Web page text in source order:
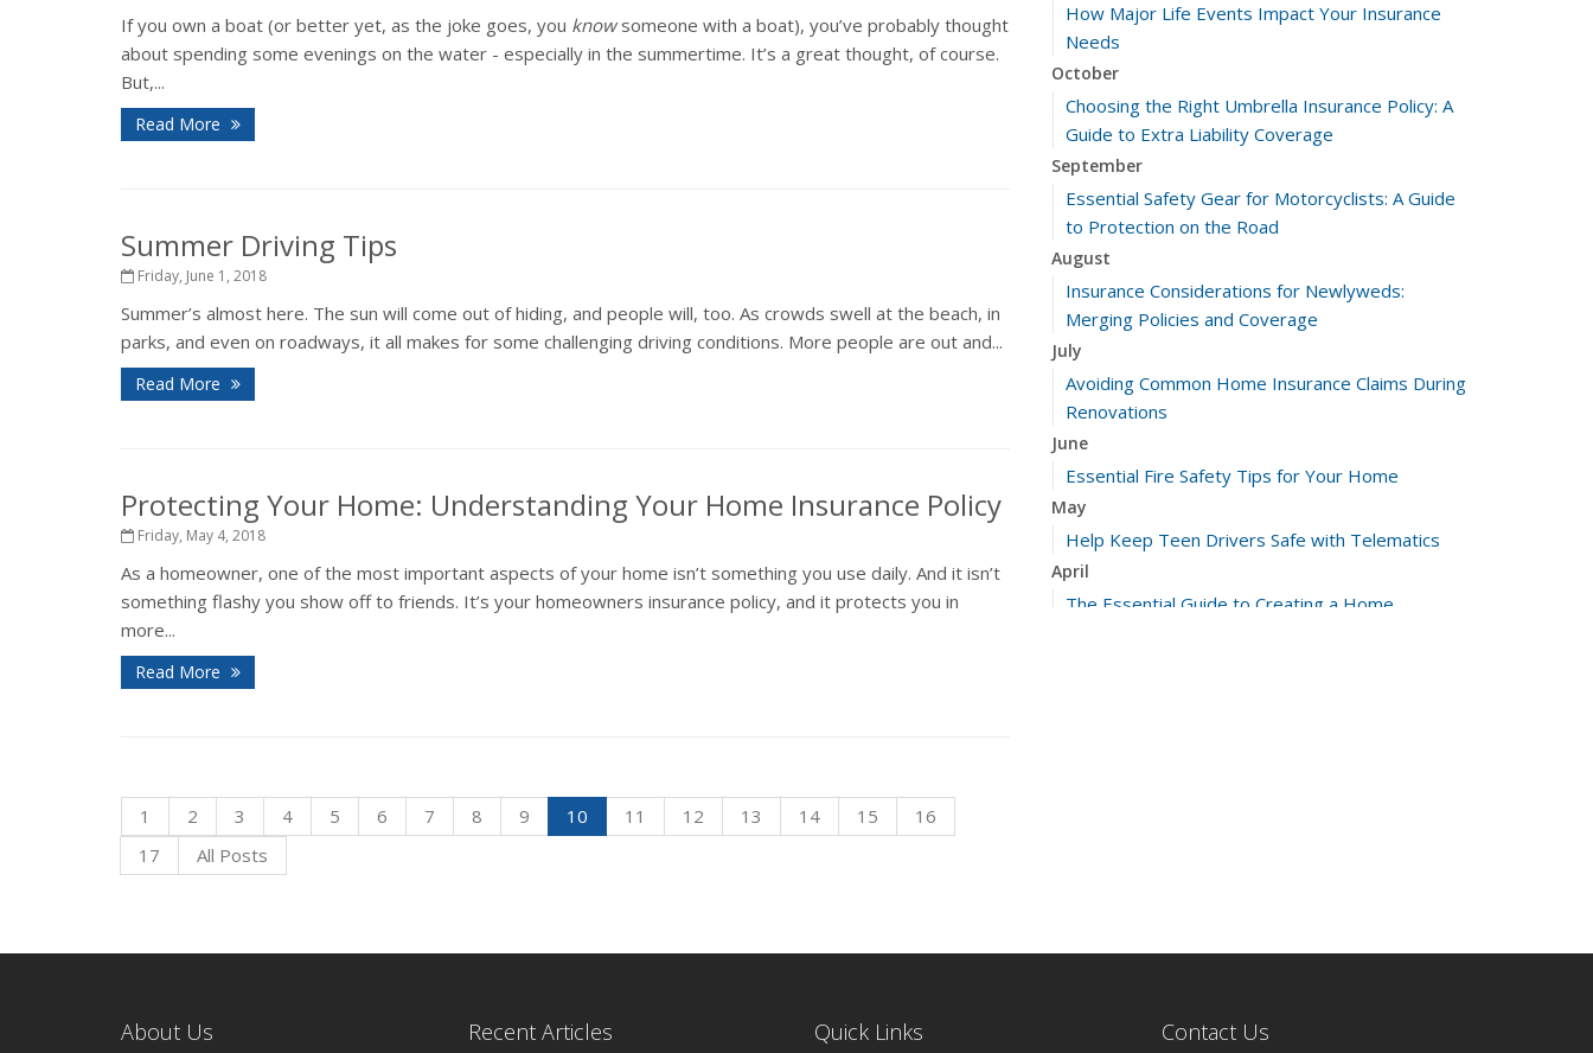
If you own a boat (or better yet, as the joke goes, you knowsomeone with a boat), you’ve probably thought
about spending some evenings on the water - especially in the summertime. It’s a great thought, of course.
But,...
Read More
Summer Driving Tips
Friday, June 1, 2018
Summer’s almost here. The sun will come out of hiding, and people will, too. As crowds swell at the beach, in
parks, and even on roadways, it all makes for some challenging driving conditions. More people are out and...
Read More
Protecting Your Home: Understanding Your Home Insurance Policy
Friday, May 4, 2018
As a homeowner, one of the most important aspects of your home isn’t something you use daily. And it isn’t
something flashy you show off to friends. It’s your homeowners insurance policy, and it protects you in
more...
Read More
1 2 3 4 5 6 7 8 9 10 11 12 13 14 15
16
17
All Posts
How Major Life Events Impact Your Insurance
Needs
October
Choosing the Right Umbrella Insurance Policy: A
Guide to Extra Liability Coverage
September
Essential Safety Gear for Motorcyclists: A Guide
to Protection on the Road
August
Insurance Considerations for Newlyweds:
Merging Policies and Coverage
July
Avoiding Common Home Insurance Claims During
Renovations
June
Essential Fire Safety Tips for Your Home
May
Help Keep Teen Drivers Safe with Telematics
April
The Essential Guide to Creating a Home
2023
Conditions and Situations
About Us Recent Articles Quick Links Contact Us